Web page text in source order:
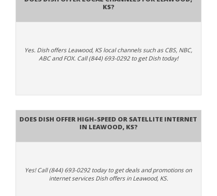
KS?
Yes. Dish offers Leawood, KS local channels such as CBS, NBC,
ABC and FOX. Call (844) 693-0292 to get Dish today!
Does DISH Offer High-Speed or Satellite Internet
in Leawood, KS?
Yes! Call (844) 693-0292 today to get deals and promotions on
internet services Dish offers in Leawood, KS.